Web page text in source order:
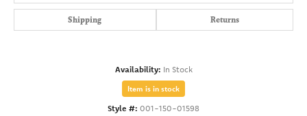
Shipping Returns
Availability: In Stock
Item is in stock
Style #: 001-150-01598